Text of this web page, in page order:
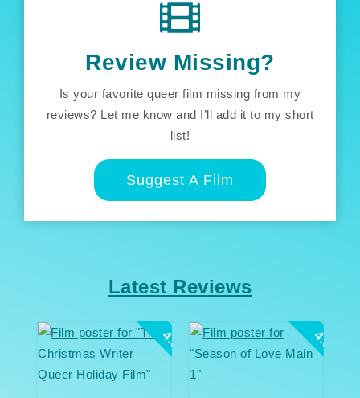
Review Missing?
Is your favorite queer film missing from my
reviews? Let me know and I’ll add it to my short
list!
Suggest A Film
Latest Reviews
4.0 4.0